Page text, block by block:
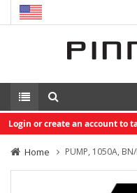
Login or create an account to
Home PUMP, 1050A,